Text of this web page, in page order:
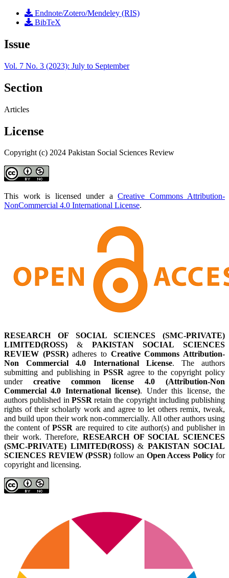
Endnote/Zotero/Mendeley (RIS)
BibTeX
Issue
Vol. 7 No. 3 (2023): July to September
Section
Articles
License
Copyright (c) 2024 Pakistan Social Sciences Review
This work is licensed under a Creative Commons Attribution-
NonCommercial 4.0 International License.
RESEARCH OF SOCIAL SCIENCES (SMC-PRIVATE)
LIMITED(ROSS) & PAKISTAN SOCIAL SCIENCES
REVIEW (PSSR)adheres to Creative Commons Attribution-
Non Commercial 4.0 International License. The authors
submitting and publishing inPSSR agree to the copyright policy
under creative common license 4.0 (Attribution-Non
Commercial 4.0 International license). Under this license, the
authors published in PSSRretain the copyright including publishing
rights of their scholarly work and agree to let others remix, tweak,
and build upon their work non-commercially. All other authors using
the content ofPSSR are required to cite author(s) and publisher in
their work. Therefore, RESEARCH OF SOCIAL SCIENCES
(SMC-PRIVATE) LIMITED(ROSS)& PAKISTAN SOCIAL
SCIENCES REVIEW (PSSR) follow an Open Access Policyfor
copyright and licensing.